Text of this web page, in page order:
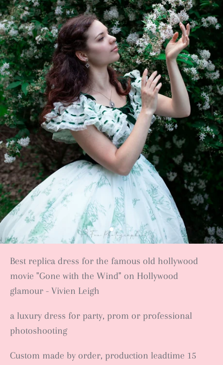
Best replica dress for the famous old hollywood
movie "Gone with the Wind" on Hollywood
glamour - Vivien Leigh
a luxury dress for party, prom or professional
photoshooting
Custom made by order, production leadtime 15